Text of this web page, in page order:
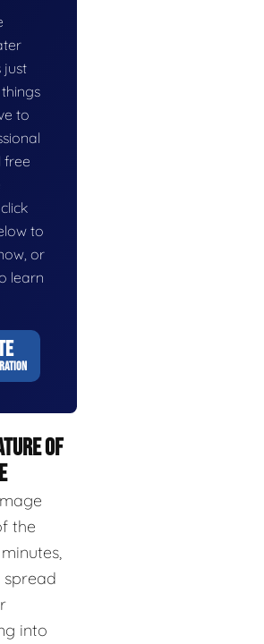
just
to
free
to
or
learn
OF
the
into